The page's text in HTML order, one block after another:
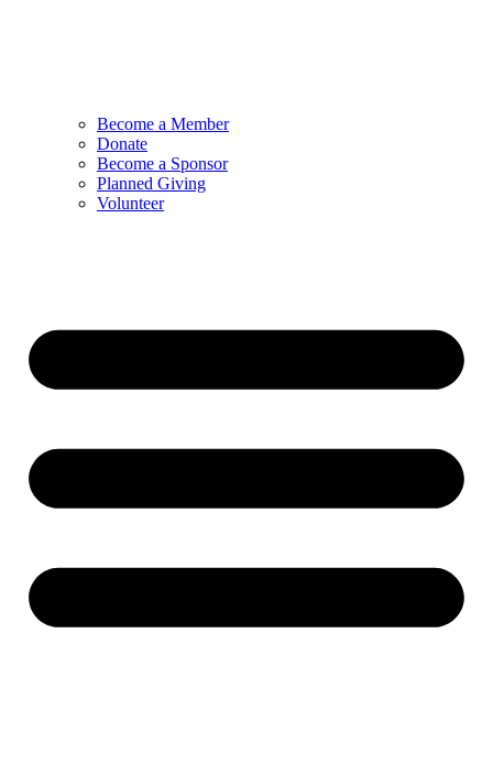
Become a Member
Donate
Become a Sponsor
Planned Giving
Volunteer